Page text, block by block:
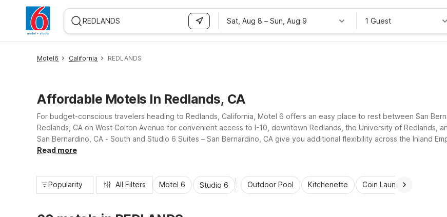
Sat, Aug 8 – Sun, Aug 9 1 Guest
Motel6 California REDLANDS
Affordable Motels In Redlands, CA
For budget-conscious travelers heading to Redlands, California, Motel 6 offers an easy place to rest between San
Redlands, CA on West Colton Avenue for convenient access to I-10, downtown Redlands, the University of Redlands,
San Bernardino, CA - South and Studio 6 Suites – San Bernardino, CA give you additional flexibility across the Inland
pool at select locations, and pet-friendly rooms, all at a wallet-friendly rate.
Read more
Popularity All Filters Motel 6 Studio 6 Outdoor Pool Kitchenette Coin Laundry